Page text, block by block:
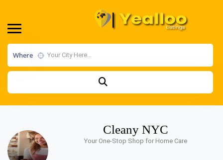
Where
Cleany NYC
Your One-Stop Shop for Home Care